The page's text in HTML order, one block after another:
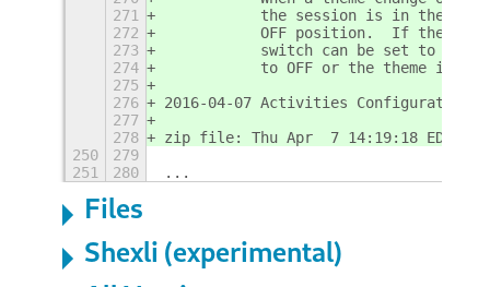
271
the session is in the
272
OFF position.  If the
273
switch can be set to ON.
274
to OFF or the theme is
275
276
2016-04-07 Activities Configurator -
277
278
zip file: Thu Apr  7 14:19:18 EDT 2016
250
279
251
280 ...
Files
Shexli (experimental)